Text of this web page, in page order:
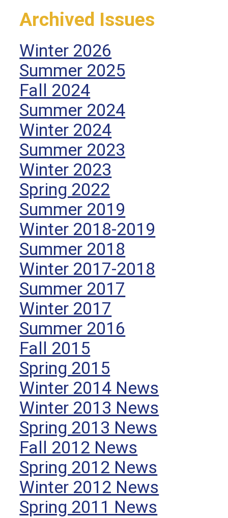
Archived Issues
Winter 2026
Summer 2025
Fall 2024
Summer 2024
Winter 2024
Summer 2023
Winter 2023
Spring 2022
Summer 2019
Winter 2018-2019
Summer 2018
Winter 2017-2018
Summer 2017
Winter 2017
Summer 2016
Fall 2015
Spring 2015
Winter 2014 News
Winter 2013 News
Spring 2013 News
Fall 2012 News
Spring 2012 News
Winter 2012 News
Spring 2011 News